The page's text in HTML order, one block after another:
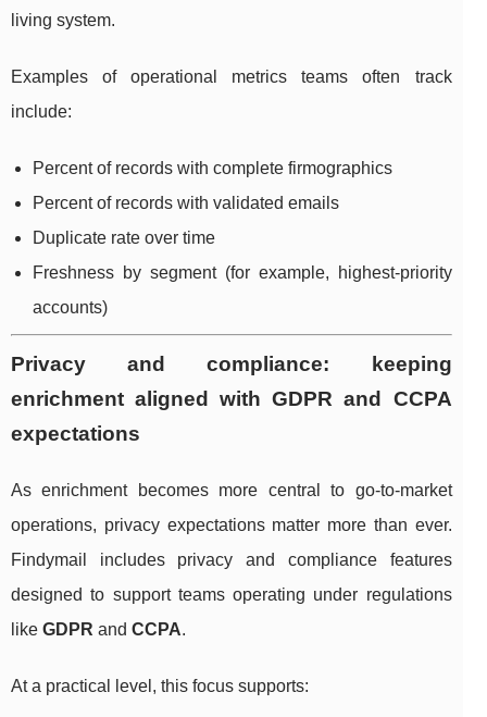
living system.
Examples of operational metrics teams often track
include:
Percent of records with complete firmographics
Percent of records with validated emails
Duplicate rate over time
Freshness by segment (for example, highest-priority
accounts)
Privacy and compliance: keeping
enrichment aligned with GDPR and CCPA
expectations
As enrichment becomes more central to go-to-market
operations, privacy expectations matter more than ever.
Findymail includes privacy and compliance features
designed to support teams operating under regulations
like GDPR and CCPA.
At a practical level, this focus supports: